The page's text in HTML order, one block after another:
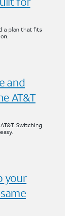
a plan that fits
and
AT&T
Switching
your